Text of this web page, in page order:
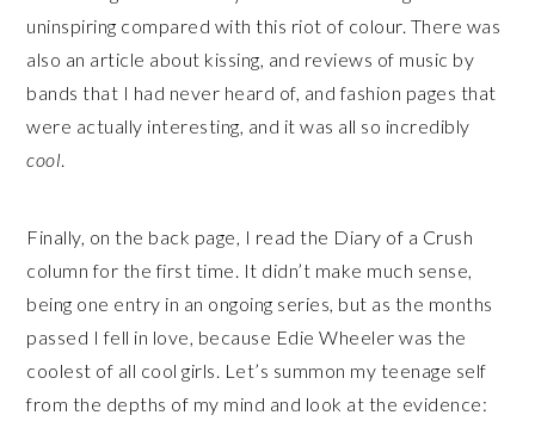
uninspiring compared with this riot of colour. There was
also an article about kissing, and reviews of music by
bands that I had never heard of, and fashion pages that
were actually interesting, and it was all so incredibly
cool.
Finally, on the back page, I read the Diary of a Crush
column for the first time. It didn’t make much sense,
being one entry in an ongoing series, but as the months
passed I fell in love, because Edie Wheeler was the
coolest of all cool girls. Let’s summon my teenage self
from the depths of my mind and look at the evidence: